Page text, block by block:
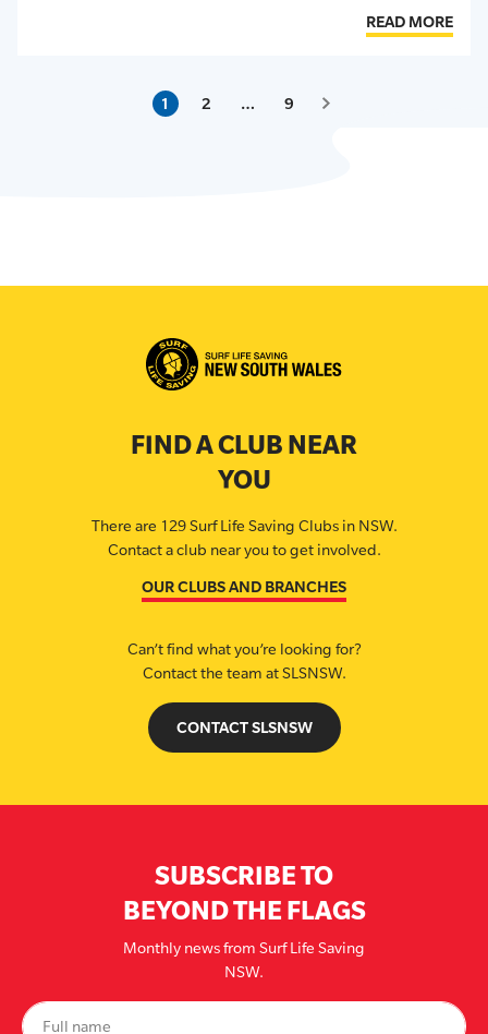
READ MORE
1 2 … 9
FIND A CLUB NEAR
YOU
There are 129 Surf Life Saving Clubs in NSW.
Contact a club near you to get involved.
OUR CLUBS AND BRANCHES
Can’t find what you’re looking for?
Contact the team at SLSNSW.
CONTACT SLSNSW
SUBSCRIBE TO
BEYOND THE FLAGS
Monthly news from Surf Life Saving
NSW.